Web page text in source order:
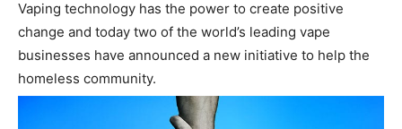
Vaping technology has the power to create positive
change and today two of the world’s leading vape
businesses have announced a new initiative to help the
homeless community.